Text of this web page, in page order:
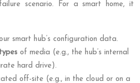
scenario. For a smart home, it
smart hub’s configuration data.
of media (e.g., the hub’s internal
hard drive).
off-site (e.g., in the cloud or on a